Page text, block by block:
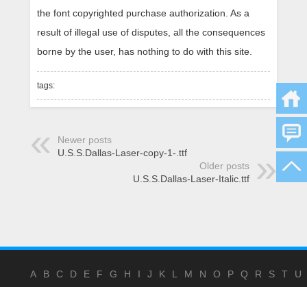
the font copyrighted purchase authorization. As a
result of illegal use of disputes, all the consequences
borne by the user, has nothing to do with this site.
tags:
Newer posts
U.S.S.Dallas-Laser-copy-1-.ttf
Older posts
U.S.S.Dallas-Laser-Italic.ttf
A B C D E F G H I J K L M N O P Q R S T U